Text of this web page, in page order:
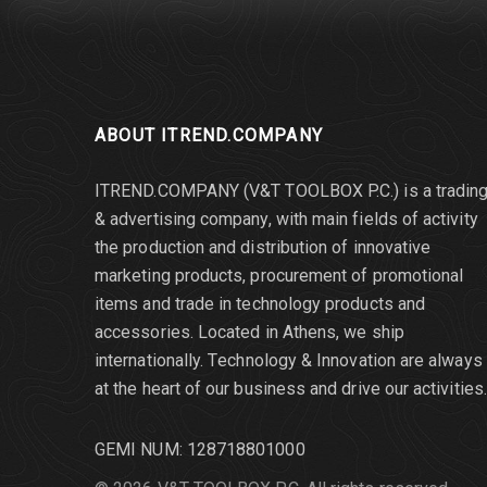
ABOUT ITREND.COMPANY
ITREND.COMPANY (V&T TOOLBOX P.C.) is a
& advertising company, with main fields of activity
the production and distribution of innovative
marketing products, procurement of promotional
items and trade in technology products and
accessories. Located in Athens, we ship
internationally. Τechnology & Innovation are always
at the heart of our business and drive our activities.
GEMI NUM: 128718801000